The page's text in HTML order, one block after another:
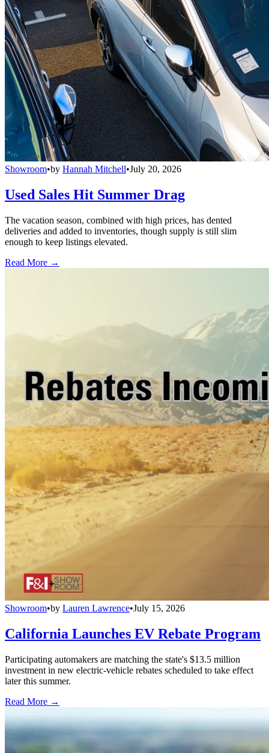
Showroom•by Hannah Mitchell•July 20, 2026
Used Sales Hit Summer Drag
The vacation season, combined with high prices, has dented
deliveries and added to inventories, though supply is still slim
enough to keep listings elevated.
Read More →
Showroom•by Lauren Lawrence•July 15, 2026
California Launches EV Rebate Program
Participating automakers are matching the state's $13.5 million
investment in new electric-vehicle rebates scheduled to take effect
later this summer.
Read More →